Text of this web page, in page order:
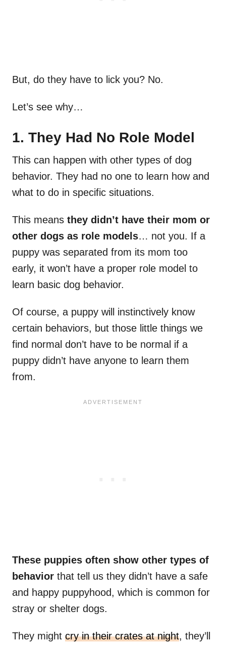
But, do they have to lick you? No.
Let’s see why…
1. They Had No Role Model
This can happen with other types of dog
behavior. They had no one to learn how and
what to do in specific situations.
This means they didn’t have their mom or
other dogs as role models… not you. If a
puppy was separated from its mom too
early, it won’t have a proper role model to
learn basic dog behavior.
Of course, a puppy will instinctively know
certain behaviors, but those little things we
find normal don’t have to be normal if a
puppy didn’t have anyone to learn them
from.
These puppies often show other types of
behavior that tell us they didn’t have a safe
and happy puppyhood, which is common for
stray or shelter dogs.
They might cry in their crates at night, they’ll